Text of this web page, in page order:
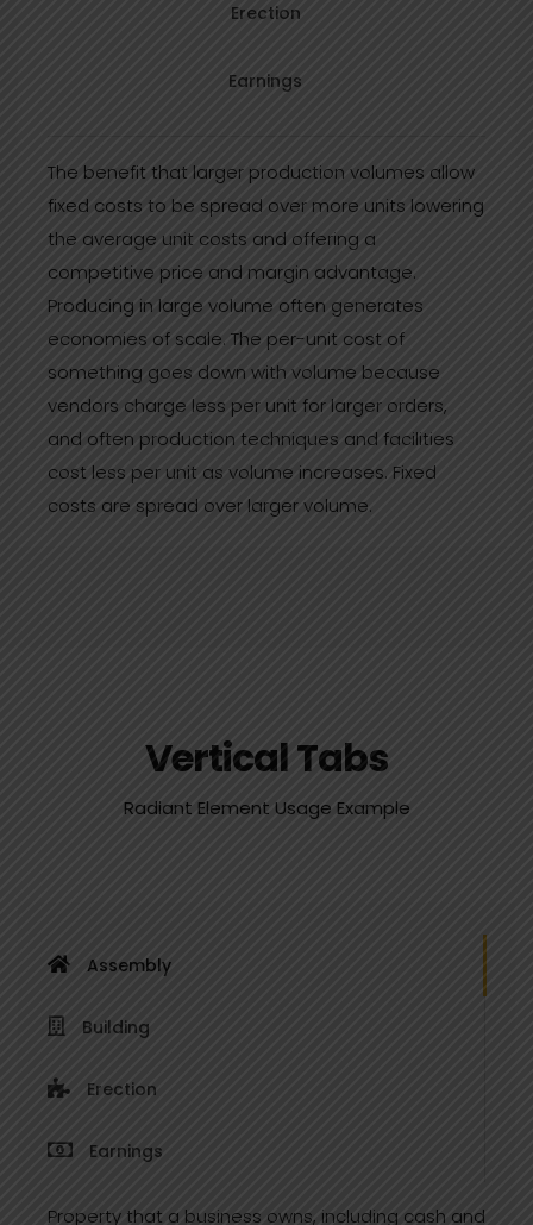
Erection
Earnings
The benefit that larger production volumes allow
fixed costs to be spread over more units lowering
the average unit costs and offering a
competitive price and margin advantage.
Producing in large volume often generates
economies of scale. The per-unit cost of
something goes down with volume because
vendors charge less per unit for larger orders,
and often production techniques and facilities
cost less per unit as volume increases. Fixed
costs are spread over larger volume.
Vertical Tabs
Radiant Element Usage Example
Assembly
Building
Erection
Earnings
Property that a business owns, including cash and